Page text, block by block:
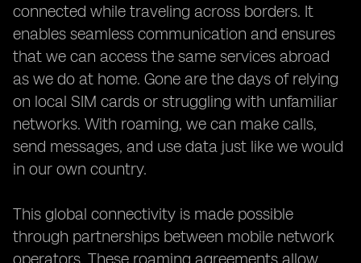
connected while traveling across borders. It
enables seamless communication and ensures
that we can access the same services abroad
as we do at home. Gone are the days of relying
on local SIM cards or struggling with unfamiliar
networks. With roaming, we can make calls,
send messages, and use data just like we would
in our own country.
This global connectivity is made possible
through partnerships between mobile network
operators. These roaming agreements allow